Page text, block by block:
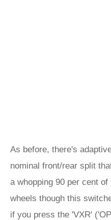
As before, there's
nominal front/rear split
a whopping 90 per cent
wheels though this
if you press the 'VXR'